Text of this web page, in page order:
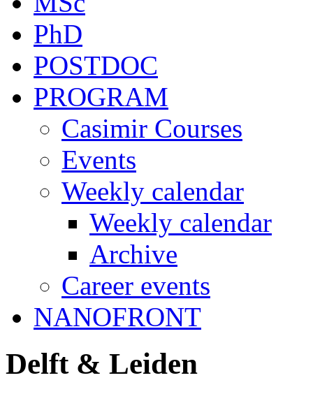
PhD
POSTDOC
PROGRAM
Casimir Courses
Events
Weekly calendar
Weekly calendar
Archive
Career events
NANOFRONT
Delft & Leiden